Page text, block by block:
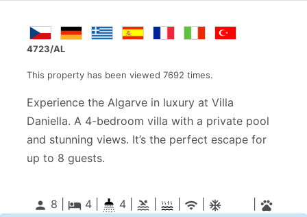
4723/AL
This property has been viewed 7692 times.
Experience the Algarve in luxury at Villa
Daniella. A 4-bedroom villa with a private pool
and stunning views. It’s the perfect escape for
up to 8 guests.
person 8 | local_hotel 4 4 | pool wifi ac_unitif pets